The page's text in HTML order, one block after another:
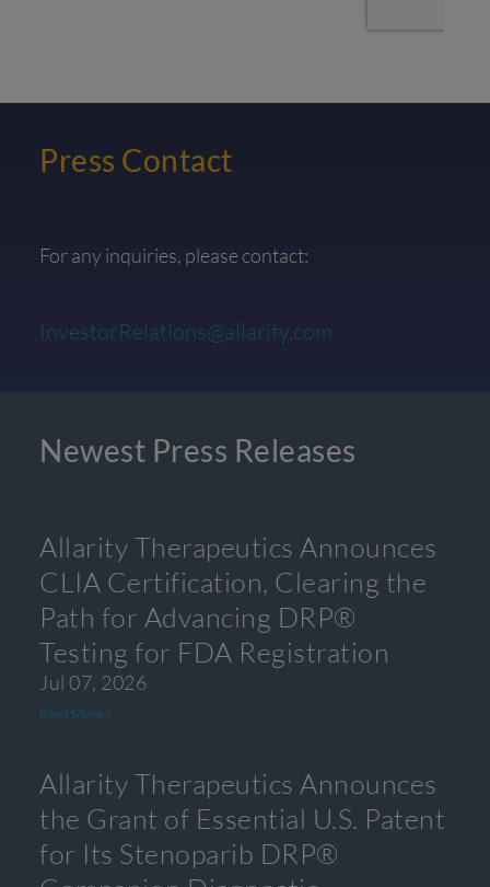
Press Contact
For any inquiries, please contact:
InvestorRelations@allarity.com
Newest Press Releases
Allarity Therapeutics Announces
CLIA Certification, Clearing the
Path for Advancing DRP®
Testing for FDA Registration
Jul 07, 2026
Read More »
Allarity Therapeutics Announces
the Grant of Essential U.S. Patent
for Its Stenoparib DRP®